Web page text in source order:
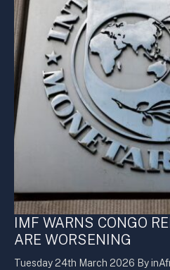
IMF WARNS CONGO
ARE WORSENING
Tuesday 24th March 2026 By